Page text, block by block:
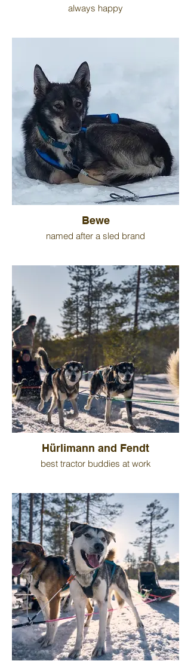
always happy
Bewe
named after a sled brand
Hürlimann and Fendt
best tractor buddies at work